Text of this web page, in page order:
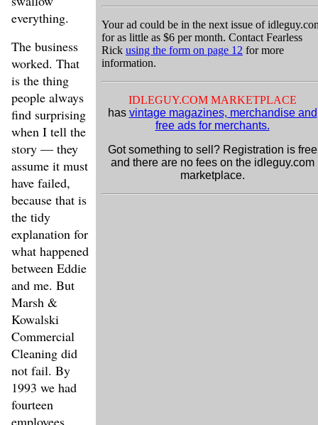
everything.
The business
worked. That
is the thing
people always
find surprising
when I tell the
story — they
assume it must
have failed,
because that is
the tidy
explanation for
what happened
between Eddie
and me. But
Marsh &
Kowalski
Commercial
Cleaning did
not fail. By
1993 we had
fourteen
employees,
Your ad could be in the next issue of
for as little as $6 per month. Contact Fearless
Rick using the form on page 12 for more
information.
IDLEGUY.COM MARKETPLACE
has vintage magazines, merchandise and
free ads for merchants.
Got something to sell? Registration is free
and there are no fees on the idleguy.com
marketplace.